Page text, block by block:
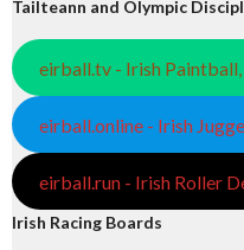
Tailteann and Olympic
eirball.tv - Irish
eirball.online - Irish
eirball.run - Irish Roller
Irish Racing Boards